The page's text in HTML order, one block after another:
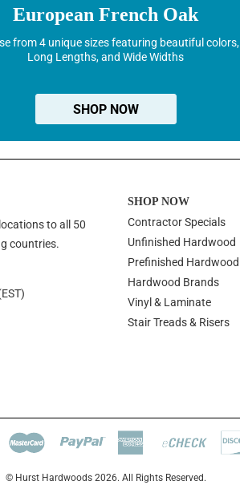
European French Oak
from 4 unique sizes featuring beautiful colors,
Long Lengths, and Wide Widths
SHOP NOW
to all 50
countries.
SHOP NOW
Contractor Specials
Unfinished Hardwood
Prefinished Hardwood
Hardwood Brands
Vinyl & Laminate
Stair Treads & Risers
© Hurst Hardwoods 2026. All Rights Reserved.